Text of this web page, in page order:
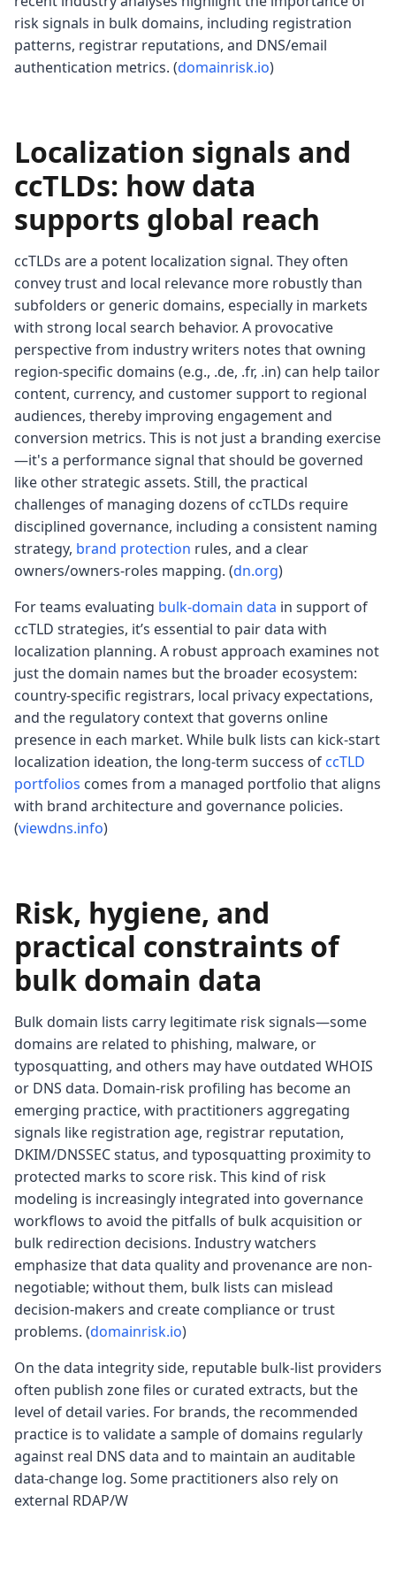
risk signals in bulk domains, including registration
patterns, registrar reputations, and DNS/email
authentication metrics. (domainrisk.io)
Localization signals and
ccTLDs: how data
supports global reach
ccTLDs are a potent localization signal. They often
convey trust and local relevance more robustly than
subfolders or generic domains, especially in markets
with strong local search behavior. A provocative
perspective from industry writers notes that owning
region-specific domains (e.g., .de, .fr, .in) can help tailor
content, currency, and customer support to regional
audiences, thereby improving engagement and
conversion metrics. This is not just a branding exercise
—it's a performance signal that should be governed
like other strategic assets. Still, the practical
challenges of managing dozens of ccTLDs require
disciplined governance, including a consistent naming
strategy, brand protection rules, and a clear
owners/owners-roles mapping. (dn.org)
For teams evaluating bulk-domain data in support of
ccTLD strategies, it’s essential to pair data with
localization planning. A robust approach examines not
just the domain names but the broader ecosystem:
country-specific registrars, local privacy expectations,
and the regulatory context that governs online
presence in each market. While bulk lists can kick-start
localization ideation, the long-term success of ccTLD
portfolios comes from a managed portfolio that aligns
with brand architecture and governance policies.
(viewdns.info)
Risk, hygiene, and
practical constraints of
bulk domain data
Bulk domain lists carry legitimate risk signals—some
domains are related to phishing, malware, or
typosquatting, and others may have outdated WHOIS
or DNS data. Domain-risk profiling has become an
emerging practice, with practitioners aggregating
signals like registration age, registrar reputation,
DKIM/DNSSEC status, and typosquatting proximity to
protected marks to score risk. This kind of risk
modeling is increasingly integrated into governance
workflows to avoid the pitfalls of bulk acquisition or
bulk redirection decisions. Industry watchers
emphasize that data quality and provenance are non-
negotiable; without them, bulk lists can mislead
decision-makers and create compliance or trust
problems. (domainrisk.io)
On the data integrity side, reputable bulk-list providers
often publish zone files or curated extracts, but the
level of detail varies. For brands, the recommended
practice is to validate a sample of domains regularly
against real DNS data and to maintain an auditable
data-change log. Some practitioners also rely on
external RDAP/W